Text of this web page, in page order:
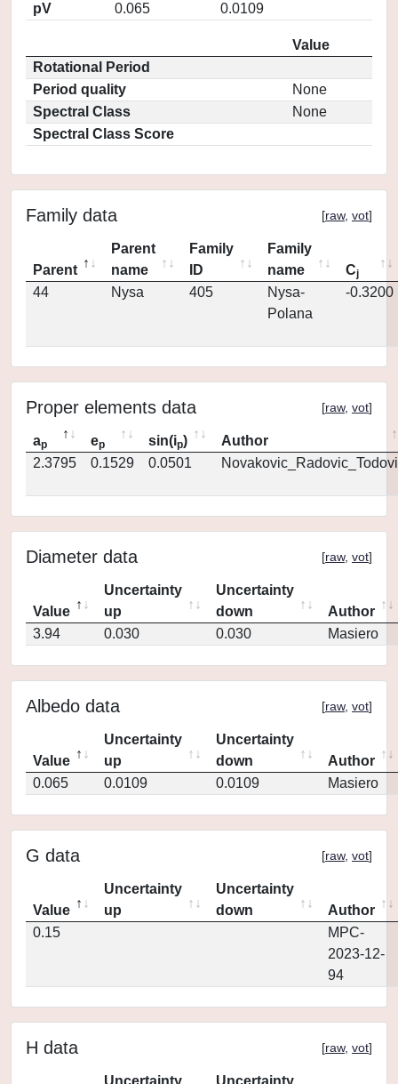
pV
0.065 0.0109
Value
Rotational Period
Period quality
None
Spectral Class
None
Spectral Class Score
Family data [raw, vot]
Parent
Parent
name
Family
ID
Family
name
Cj
44 Nysa 405
Nysa-
Polana
-0.3200
Proper elements data [raw, vot]
ap ep sin(ip)
Author
2.3795
0.1529 0.0501
Diameter data [raw, vot]
Value
Uncertainty
up
Uncertainty
down
Author
3.94
0.030 0.030 Masiero
Albedo data [raw, vot]
Value
Uncertainty
up
Uncertainty
down
Author
0.065
0.0109 0.0109 Masiero
G data [raw, vot]
Value
Uncertainty
up
Uncertainty
down
Author
0.15
MPC-
2023-12-
94
H data [raw, vot]
Uncertainty Uncertainty